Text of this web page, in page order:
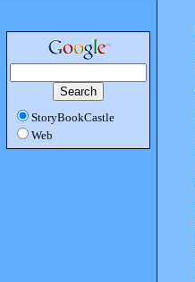
StoryBookCastle
Web